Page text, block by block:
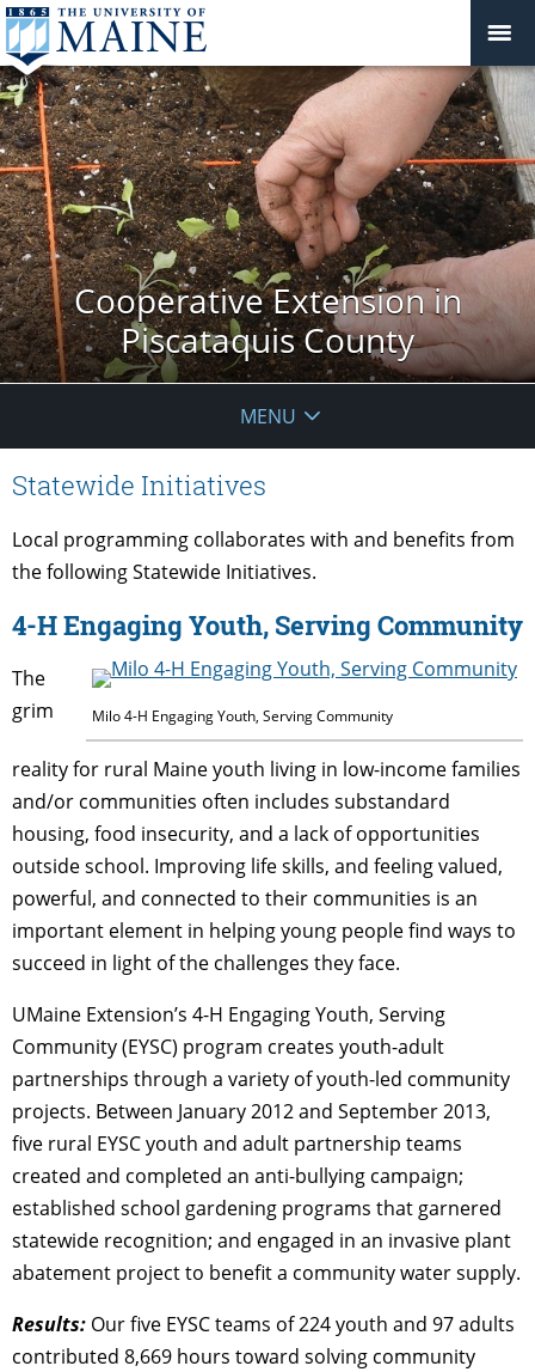
Cooperative Extension in
Piscataquis County
MENU
Statewide Initiatives
Local programming collaborates with and benefits from
the following Statewide Initiatives.
4-H Engaging Youth, Serving Community
Milo 4-H Engaging Youth, Serving Community
The
grim
reality for rural Maine youth living in low-income families
and/or communities often includes substandard
housing, food insecurity, and a lack of opportunities
outside school. Improving life skills, and feeling valued,
powerful, and connected to their communities is an
important element in helping young people find ways to
succeed in light of the challenges they face.
UMaine Extension’s 4-H Engaging Youth, Serving
Community (EYSC) program creates youth-adult
partnerships through a variety of youth-led community
projects. Between January 2012 and September 2013,
five rural EYSC youth and adult partnership teams
created and completed an anti-bullying campaign;
established school gardening programs that garnered
statewide recognition; and engaged in an invasive plant
abatement project to benefit a community water supply.
Results: Our five EYSC teams of 224 youth and 97 adults
contributed 8,669 hours toward solving community